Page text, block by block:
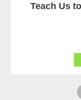
Teach Us